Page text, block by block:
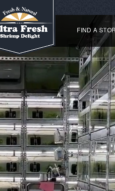
reasons
Fresh is
irresistible
For picky Turtles For
For shrimp
FIND A